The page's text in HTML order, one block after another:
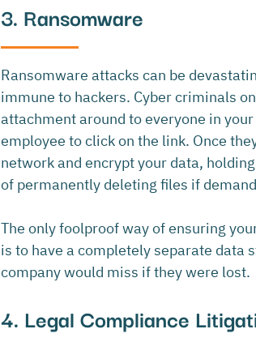
3. Ransomware
Ransomware attacks can be
immune to hackers. Cyber criminals
attachment around to everyone in
employee to click on the link. Once
network and encrypt your data,
of permanently deleting files if
The only foolproof way of ensuring
is to have a completely separate data
company would miss if they were lost.
4. Legal Compliance